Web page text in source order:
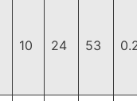
10 24 53